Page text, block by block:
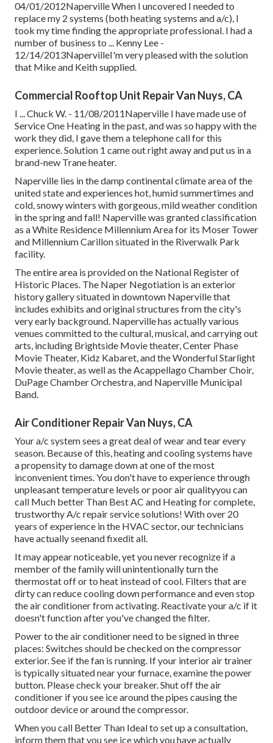
04/01/2012Naperville When I uncovered I needed to
replace my 2 systems (both heating systems and a/c), I
took my time finding the appropriate professional. I had a
number of business to ... Kenny Lee -
12/14/2013NapervilleI'm very pleased with the solution
that Mike and Keith supplied.
Commercial Rooftop Unit Repair Van Nuys, CA
I ... Chuck W. - 11/08/2011Naperville I have made use of
Service One Heating in the past, and was so happy with the
work they did, I gave them a telephone call for this
experience. Solution 1 came out right away and put us in a
brand-new Trane heater.
Naperville lies in the damp continental climate area of the
united state and experiences hot, humid summertimes and
cold, snowy winters with gorgeous, mild weather condition
in the spring and fall! Naperville was granted classification
as a White Residence Millennium Area for its Moser Tower
and Millennium Carillon situated in the Riverwalk Park
facility.
The entire area is provided on the National Register of
Historic Places. The Naper Negotiation is an exterior
history gallery situated in downtown Naperville that
includes exhibits and original structures from the city's
very early background. Naperville has actually various
venues committed to the cultural, musical, and carrying out
arts, including Brightside Movie theater, Center Phase
Movie Theater, Kidz Kabaret, and the Wonderful Starlight
Movie theater, as well as the Acappellago Chamber Choir,
DuPage Chamber Orchestra, and Naperville Municipal
Band.
Air Conditioner Repair Van Nuys, CA
Your a/c system sees a great deal of wear and tear every
season. Because of this, heating and cooling systems have
a propensity to damage down at one of the most
inconvenient times. You don't have to experience through
unpleasant temperature levels or poor air qualityyou can
call Much better Than Best AC and Heating for complete,
trustworthy A/c repair service solutions! With over 20
years of experience in the HVAC sector, our technicians
have actually seenand fixedit all.
It may appear noticeable, yet you never recognize if a
member of the family will unintentionally turn the
thermostat off or to heat instead of cool. Filters that are
dirty can reduce cooling down performance and even stop
the air conditioner from activating. Reactivate your a/c if it
doesn't function after you've changed the filter.
Power to the air conditioner need to be signed in three
places: Switches should be checked on the compressor
exterior. See if the fan is running. If your interior air trainer
is typically situated near yourfurnace , examine the power
button. Please check your breaker. Shut off the air
conditioner if you see ice around the pipes causing the
outdoor device or around the compressor.
When you call Better Than Ideal to set up a consultation,
inform them that you see ice which you have actually